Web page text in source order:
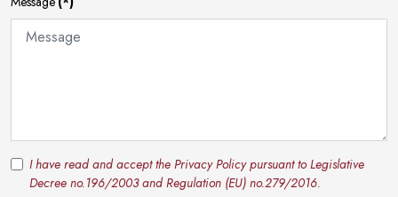
I have read and accept the Privacy Policy pursuant to Legislative
Decree no.196/2003 and Regulation (EU) no.279/2016.